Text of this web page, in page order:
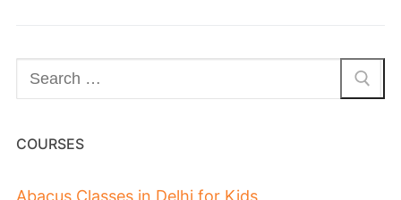
COURSES
Abacus Classes in Delhi for Kids